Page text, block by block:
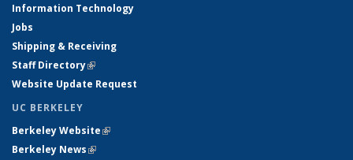
Information Technology
Jobs
Shipping & Receiving
Staff Directory(link is external)
Website Update Request
UC BERKELEY
Berkeley Website(link is external)
Berkeley News(link is external)